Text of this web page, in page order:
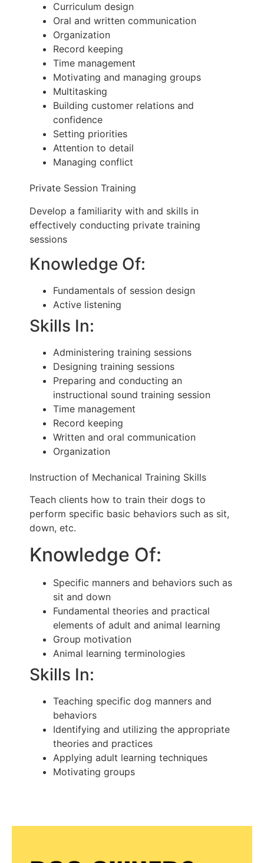
Curriculum design
Oral and written communication
Organization
Record keeping
Time management
Motivating and managing groups
Multitasking
Building customer relations and
confidence
Setting priorities
Attention to detail
Managing conflict
Private Session Training
Develop a familiarity with and skills in
effectively conducting private training
sessions
Knowledge Of:
Fundamentals of session design
Active listening
Skills In:
Administering training sessions
Designing training sessions
Preparing and conducting an
instructional sound training session
Time management
Record keeping
Written and oral communication
Organization
Instruction of Mechanical Training Skills
Teach clients how to train their dogs to
perform specific basic behaviors such as sit,
down, etc.
Knowledge Of:
Specific manners and behaviors such as
sit and down
Fundamental theories and practical
elements of adult and animal learning
Group motivation
Animal learning terminologies
Skills In:
Teaching specific dog manners and
behaviors
Identifying and utilizing the appropriate
theories and practices
Applying adult learning techniques
Motivating groups